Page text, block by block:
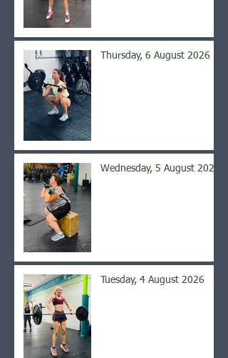
Thursday, 6 August 2026
Wednesday, 5 August 2026
Tuesday, 4 August 2026